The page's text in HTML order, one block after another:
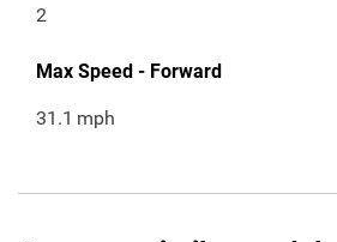
2
Max Speed - Forward
31.1 mph